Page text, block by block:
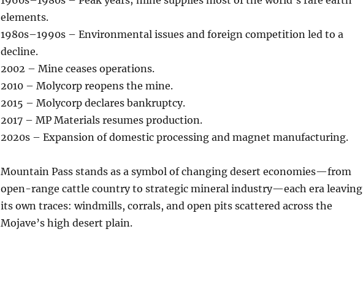
elements.
1980s–1990s – Environmental issues and foreign competition led to a
decline.
2002 – Mine ceases operations.
2010 – Molycorp reopens the mine.
2015 – Molycorp declares bankruptcy.
2017 – MP Materials resumes production.
2020s – Expansion of domestic processing and magnet manufacturing.
Mountain Pass stands as a symbol of changing desert economies—from
open-range cattle country to strategic mineral industry—each era leaving
its own traces: windmills, corrals, and open pits scattered across the
Mojave’s high desert plain.